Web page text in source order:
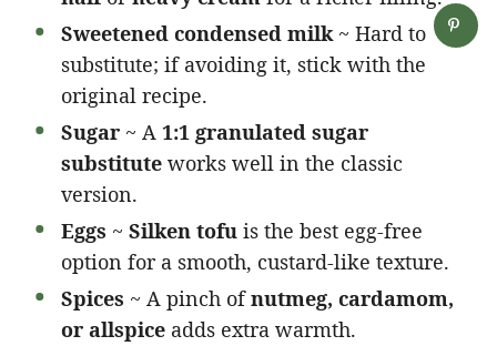
Sweetened condensed milk ~ Hard to
substitute; if avoiding it, stick with the
original recipe.
Sugar ~ A 1:1 granulated sugar
substitute works well in the classic
version.
Eggs ~ Silken tofu is the best egg-free
option for a smooth, custard-like texture.
Spices ~ A pinch ofnutmeg, cardamom,
or allspice adds extra warmth.